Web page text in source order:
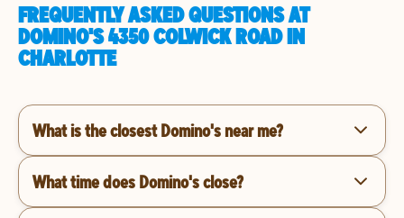
FREQUENTLY ASKED QUESTIONS AT
DOMINO'S 4350 COLWICK ROAD IN
CHARLOTTE
What is the closest Domino's near me?
What time does Domino's close?